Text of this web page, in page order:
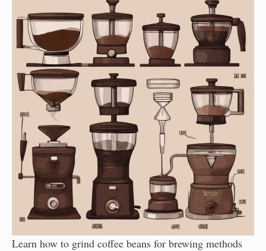
Learn how to grind coffee beans for brewing methods